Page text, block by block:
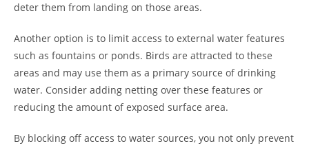
deter them from landing on those areas.
Another option is to limit access to external water features
such as fountains or ponds. Birds are attracted to these
areas and may use them as a primary source of drinking
water. Consider adding netting over these features or
reducing the amount of exposed surface area.
By blocking off access to water sources, you not only prevent